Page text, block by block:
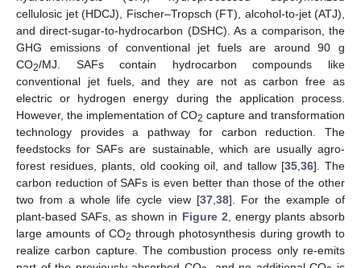
cellulosic jet (HDCJ), Fischer–Tropsch (FT), alcohol-to-jet (ATJ),
and direct-sugar-to-hydrocarbon (DSHC). As a comparison, the
GHG emissions of conventional jet fuels are around 90 g
CO2/MJ. SAFs contain hydrocarbon compounds like
conventional jet fuels, and they are not as carbon free as
electric or hydrogen energy during the application process.
However, the implementation of CO2 capture and transformation
technology provides a pathway for carbon reduction. The
feedstocks for SAFs are sustainable, which are usually agro-
forest residues, plants, old cooking oil, and tallow [35 ,36]. The
carbon reduction of SAFs is even better than those of the other
two from a whole life cycle view [37, 38]. For the example of
plant-based SAFs, as shown in Figure 2 , energy plants absorb
large amounts of CO2 through photosynthesis during growth to
realize carbon capture. The combustion process only re-emits